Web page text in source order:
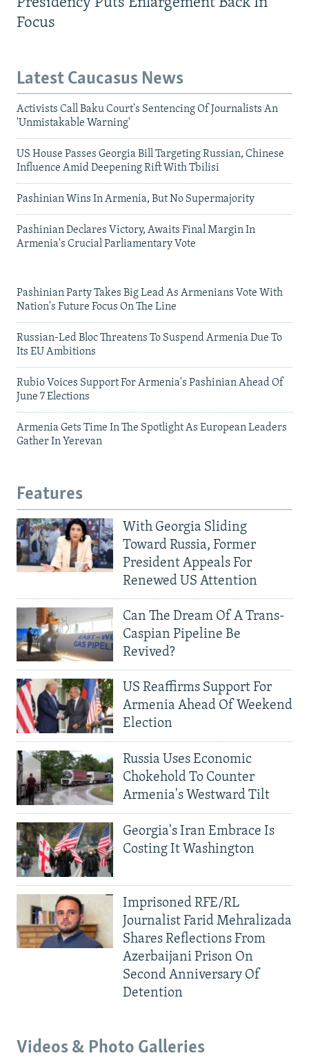
Focus
Latest Caucasus News
Activists Call Baku Court's Sentencing Of Journalists An
'Unmistakable Warning'
US House Passes Georgia Bill Targeting Russian, Chinese
Influence Amid Deepening Rift With Tbilisi
Pashinian Wins In Armenia, But No Supermajority
Pashinian Declares Victory, Awaits Final Margin In
Armenia's Crucial Parliamentary Vote
Pashinian Party Takes Big Lead As Armenians Vote With
Nation's Future Focus On The Line
Russian-Led Bloc Threatens To Suspend Armenia Due To
Its EU Ambitions
Rubio Voices Support For Armenia's Pashinian Ahead Of
June 7 Elections
Armenia Gets Time In The Spotlight As European Leaders
Gather In Yerevan
Features
With Georgia Sliding
Toward Russia, Former
President Appeals For
Renewed US Attention
Can The Dream Of A Trans-
Caspian Pipeline Be
Revived?
US Reaffirms Support For
Armenia Ahead Of Weekend
Election
Russia Uses Economic
Chokehold To Counter
Armenia's Westward Tilt
Georgia's Iran Embrace Is
Costing It Washington
Imprisoned RFE/RL
Journalist Farid Mehralizada
Shares Reflections From
Azerbaijani Prison On
Second Anniversary Of
Detention
Videos & Photo Galleries